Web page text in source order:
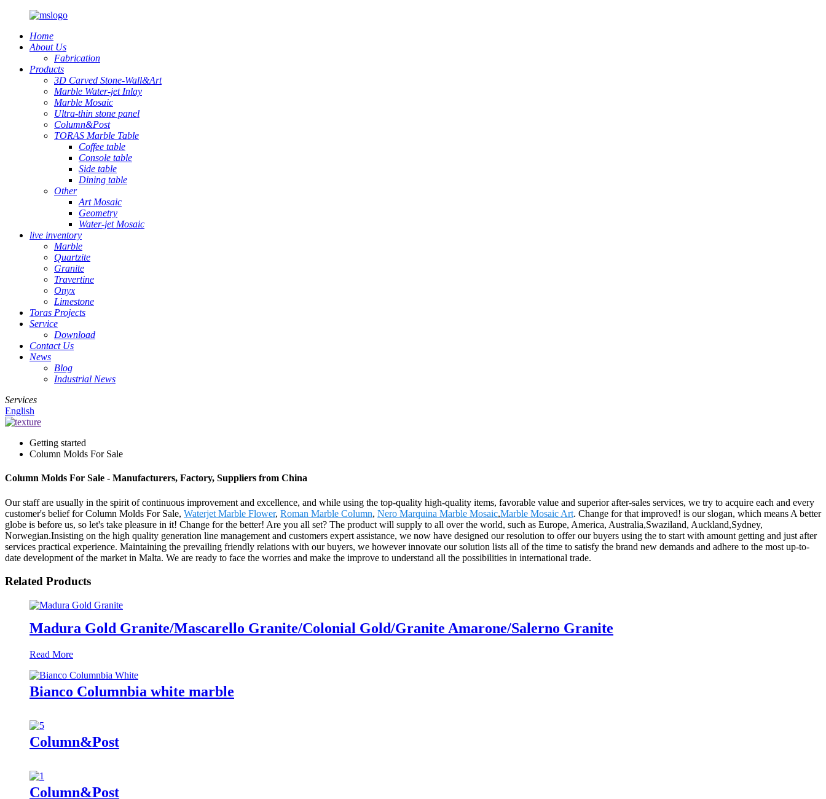
Home
About Us
Fabrication
Products
3D Carved Stone-Wall&Art
Marble Water-jet Inlay
Marble Mosaic
Ultra-thin stone panel
Column&Post
TORAS Marble Table
Coffee table
Console table
Side table
Dining table
Other
Art Mosaic
Geometry
Water-jet Mosaic
live inventory
Marble
Quartzite
Granite
Travertine
Onyx
Limestone
Toras Projects
Service
Download
Contact Us
News
Blog
Industrial News
Services
English
Getting started
Column Molds For Sale
Column Molds For Sale - Manufacturers, Factory, Suppliers from China
Our staff are usually in the spirit of continuous improvement and excellence, and while using the top-quality high-quality items, favorable value and superior after-sales services, we try to acquire each and every
customer's belief for Column Molds For Sale, Waterjet Marble Flower, Roman Marble Column, Nero Marquina Marble Mosaic,Marble Mosaic Art. Change for that improved! is our slogan, which means A better
globe is before us, so let's take pleasure in it! Change for the better! Are you all set? The product will supply to all over the world, such as Europe, America, Australia,Swaziland, Auckland,Sydney,
Norwegian.Insisting on the high quality generation line management and customers expert assistance, we now have designed our resolution to offer our buyers using the to start with amount getting and just after
services practical experience. Maintaining the prevailing friendly relations with our buyers, we however innovate our solution lists all of the time to satisfy the brand new demands and adhere to the most up-to-
date development of the market in Malta. We are ready to face the worries and make the improve to understand all the possibilities in international trade.
Related Products
Madura Gold Granite/Mascarello Granite/Colonial Gold/Granite Amarone/Salerno Granite
Read More
Bianco Columnbia white marble
Column&Post
Column&Post